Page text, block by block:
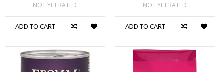
NOT YET RATED
ADD TO CART
NOT YET RATED
ADD TO CART